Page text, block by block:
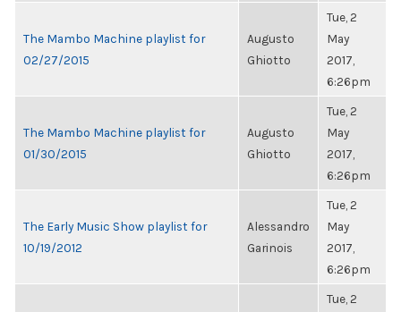
The Mambo Machine playlist for
02/27/2015
Augusto
Ghiotto
Tue, 2
May
2017,
6:26pm
The Mambo Machine playlist for
01/30/2015
Augusto
Ghiotto
Tue, 2
May
2017,
6:26pm
The Early Music Show playlist for
10/19/2012
Alessandro
Garinois
Tue, 2
May
2017,
6:26pm
Tue, 2